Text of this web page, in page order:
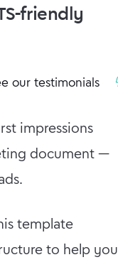
friendly
our testimonials
impressions
document —
template
to help you